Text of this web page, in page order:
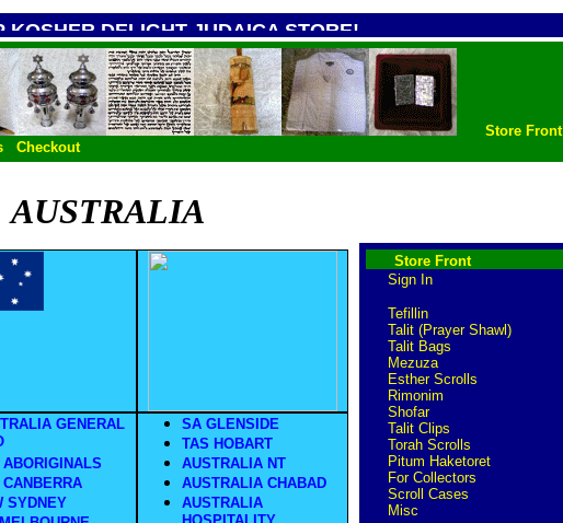
DELIGHT JUDAICA STORE!
Store Front
Checkout
AUSTRALIA
GENERAL
ABORIGINALS
SYDNEY
SA GLENSIDE
TAS HOBART
AUSTRALIA NT
AUSTRALIA CHABAD
AUSTRALIA
Store Front
Sign In
Tefillin
Talit (Prayer Shawl)
Talit Bags
Mezuza
Esther Scrolls
Rimonim
Shofar
Talit Clips
Torah Scrolls
Pitum Haketoret
For Collectors
Scroll Cases
Misc